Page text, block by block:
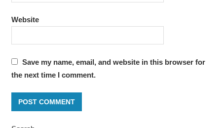
Website
Save my name, email, and website in this browser for
the next time I comment.